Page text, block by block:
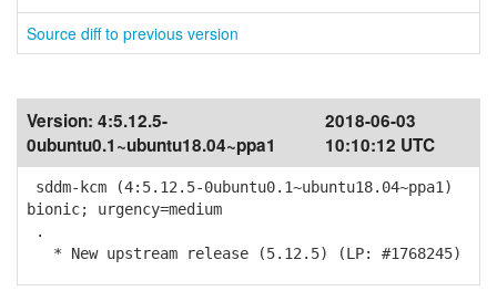
Source diff to previous version
Version: 4:5.12.5-
0ubuntu0.1~ubuntu18.04~ppa1
2018-06-03
10:10:12 UTC
sddm-kcm (4:5.12.5-0ubuntu0.1~ubuntu18.04~ppa1)
bionic; urgency=medium
.
* New upstream release (5.12.5) (LP: #1768245)